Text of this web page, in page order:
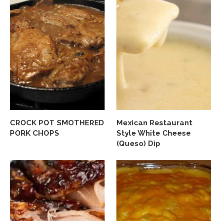
CROCK POT SMOTHERED
PORK CHOPS
Mexican Restaurant
Style White Cheese
(Queso) Dip